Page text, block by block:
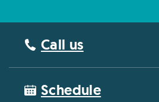
Call us
Schedule